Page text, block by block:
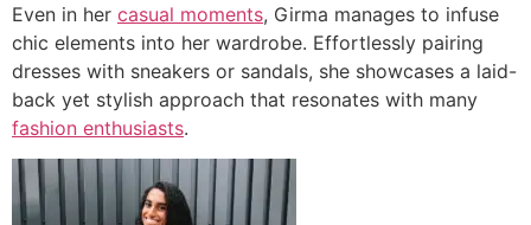
Even in her casual moments, Girma manages to infuse
chic elements into her wardrobe. Effortlessly pairing
dresses with sneakers or sandals, she showcases a laid-
back yet stylish approach that resonates with many
fashion enthusiasts.